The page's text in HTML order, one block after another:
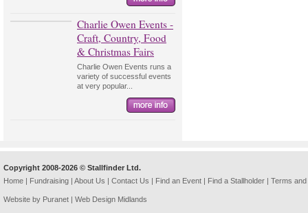
Charlie Owen Events -
Craft, Country, Food
& Christmas Fairs
Charlie Owen Events runs a
variety of successful events
at very popular...
Copyright 2008-2026 © Stallfinder Ltd.
Home | Fundraising | About Us | Contact Us | Find an Event | Find a Stallholder | Terms
Website by Puranet | Web Design Midlands